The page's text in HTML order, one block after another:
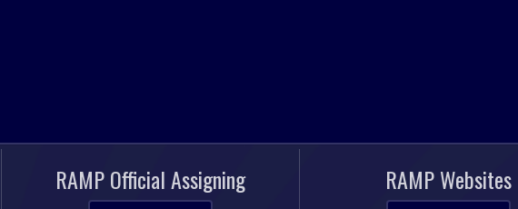
RAMP Official Assigning RAMP Websites